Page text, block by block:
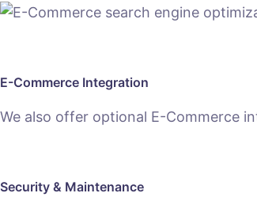
E-Commerce Integration
We also offer optional E-Commerce
Security & Maintenance